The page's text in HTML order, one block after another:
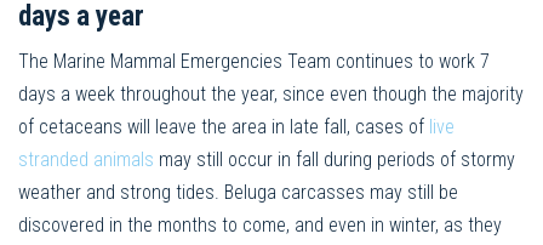
days a year
The Marine Mammal Emergencies Team continues to work 7
days a week throughout the year, since even though the majority
of cetaceans will leave the area in late fall, cases of live
stranded animals may still occur in fall during periods of stormy
weather and strong tides. Beluga carcasses may still be
discovered in the months to come, and even in winter, as they